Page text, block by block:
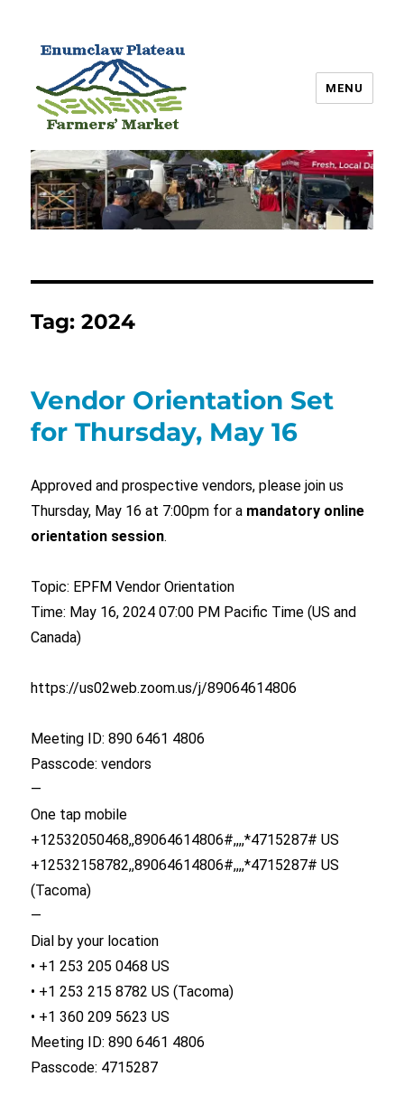
Enumclaw Plateau Farmers’
Market
MENU
Tag:2024
Vendor Orientation Set
for Thursday, May 16
Approved and prospective vendors, please join us
Thursday, May 16 at 7:00pm for a mandatory online
orientation session.
Topic: EPFM Vendor Orientation
Time: May 16, 2024 07:00 PM Pacific Time (US and
Canada)
https://us02web.zoom.us/j/89064614806
Meeting ID: 890 6461 4806
Passcode: vendors
—
One tap mobile
+12532050468,,89064614806#,,,,*4715287# US
+12532158782,,89064614806#,,,,*4715287# US
(Tacoma)
—
Dial by your location
• +1 253 205 0468 US
• +1 253 215 8782 US (Tacoma)
• +1 360 209 5623 US
Meeting ID: 890 6461 4806
Passcode: 4715287